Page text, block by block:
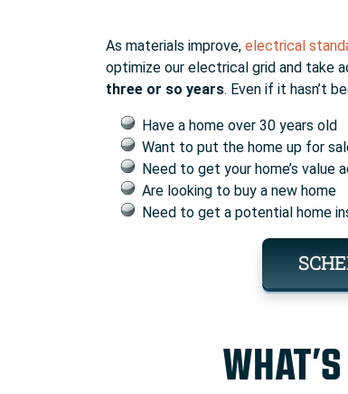
As materials improve, electrical
optimize our electrical grid and take
three or so years. Even if it hasn’t
Have a home over 30 years old
Want to put the home up for
Need to get your home’s value
Are looking to buy a new home
Need to get a potential home